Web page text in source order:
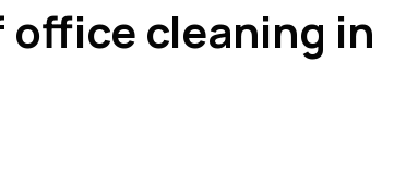
office cleaning in